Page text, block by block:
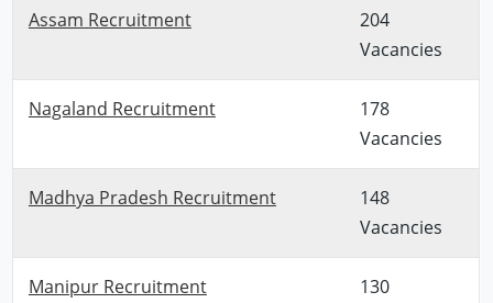
Assam Recruitment
204
Vacancies
Nagaland Recruitment
178
Vacancies
Madhya Pradesh Recruitment
148
Vacancies
Manipur Recruitment
130